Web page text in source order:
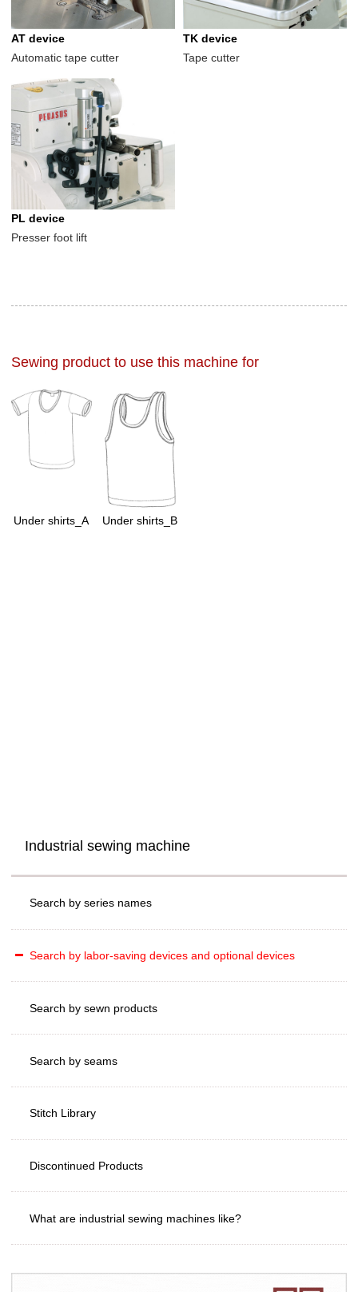
AT device
Automatic tape cutter
TK device
Tape cutter
PL device
Presser foot lift
Sewing product to use this machine for
Under shirts_A Under shirts_B
Industrial sewing machine
Search by series names
Search by labor-saving devices and optional devices
Search by sewn products
Search by seams
Stitch Library
Discontinued Products
What are industrial sewing machines like?